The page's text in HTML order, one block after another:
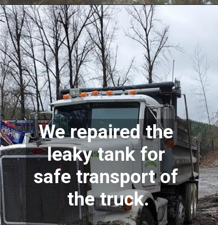
We repaired the
leaky tank for
safe transport of
the truck.